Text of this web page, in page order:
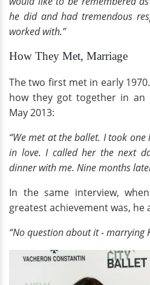
he did and had tremendous
worked with.”
How They Met, Marriage
The two first met in early
how they got together in an
May 2013:
“We met at the ballet. I took
in love. I called her the next
dinner with me. Nine months
In the same interview,
greatest achievement was, he
“No question about it - marrying